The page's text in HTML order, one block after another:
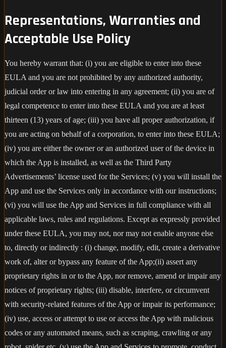
Representations, Warranties and
Acceptable Use Policy
You hereby warrant that: (i) you are eligible to enter into these
EULA and you are not prohibited by any authorized authority,
judicial order or law into entering in any agreement; (ii) you are of
legal competence to enter into these EULA and you are at least
thirteen (13) years of age; (iii) you have all proper authorization, if
you are acting on behalf of a corporation, to enter into these EULA;
(iv) you are either the owner or an authorized user of the device in
which the App is installed, as well as the Third Party
Advertisements’ license used for the Services; (v) you will install the
App and use the Services only in accordance with our instructions;
(vi) you will use the App and Services in full compliance with all
applicable laws, rules and regulations. Except as expressly provided
under these EULA, you may not, nor may not enable anyone else
to, directly or indirectly : (i) change, modify, edit, create a derivative
work of, alter or bypass any feature of the App;(ii) assert any
proprietary rights in or to the App, nor remove, amend or impair any
notices of proprietary rights; (iii) disable, interfere, or circumvent
with security-related features of the App or impair its performance;
(iv) use, access or attempt to use or access the App with malicious
codes or any automated means, such as scraping, crawling or any